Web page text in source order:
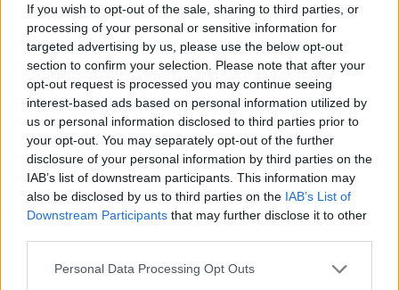
If you wish to opt-out of the sale, sharing to third parties, or
processing of your personal or sensitive information for
targeted advertising by us, please use the below opt-out
section to confirm your selection. Please note that after your
opt-out request is processed you may continue seeing
interest-based ads based on personal information utilized by
us or personal information disclosed to third parties prior to
your opt-out. You may separately opt-out of the further
disclosure of your personal information by third parties on the
IAB’s list of downstream participants. This information may
also be disclosed by us to third parties on the IAB’s List of
Downstream Participants that may further disclose it to other
Please note that this website/app uses one or more Google
Personal Data Processing Opt Outs
countries, in different languages, or even in a different alphabet,
as we use the characters from the Latin alphabet to display the
data. A derivative of the name might also be popular in US. Try
searching for a variation of the name Ruqayah to find popularity
data and rankings.
Note: If a name has less than 5 occurrences in a year, the SSA
excludes it from the provided popularity data to protect privacy.
Ruqayah Girl Name Popularity Chart
Ruqayah Girl Names given